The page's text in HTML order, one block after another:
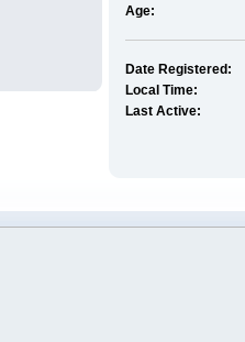
Age:
Date Registered:
Local Time:
Last Active: